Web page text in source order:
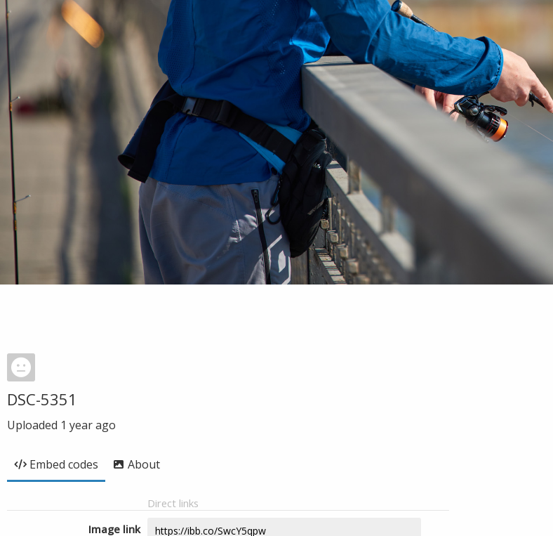
DSC-5351
Uploaded 1 year ago
Embed codes About
Direct links
Image link